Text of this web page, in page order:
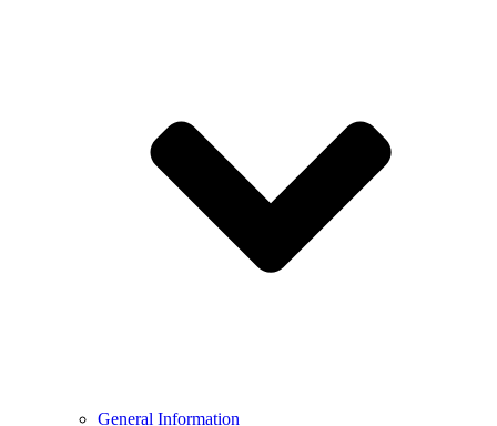
General Information